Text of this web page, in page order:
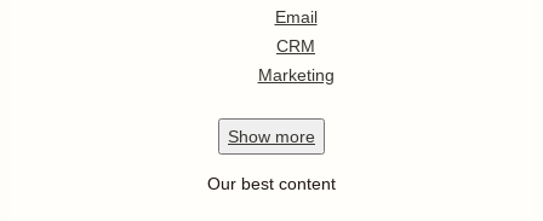
Email
CRM
Marketing
Show more
Our best content